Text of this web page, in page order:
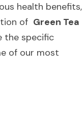
health benefits,
of Green Tea
the specific
of our most